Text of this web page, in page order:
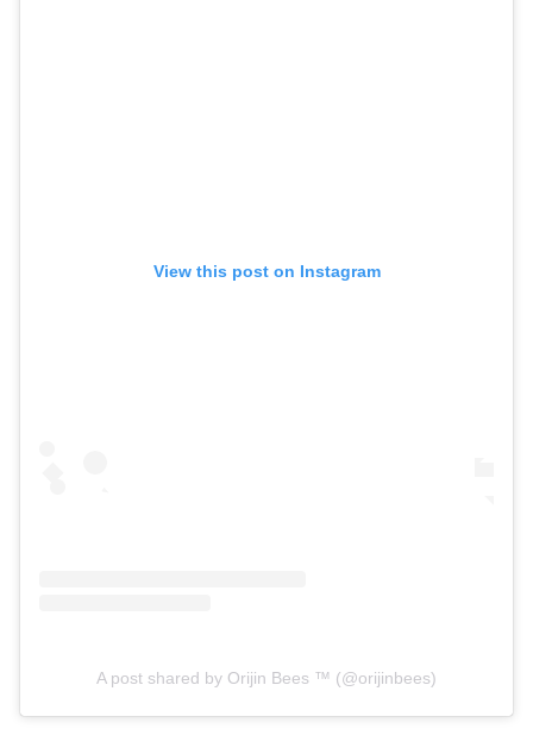
View this post on Instagram
A post shared by Orijin Bees ™️ (@orijinbees)